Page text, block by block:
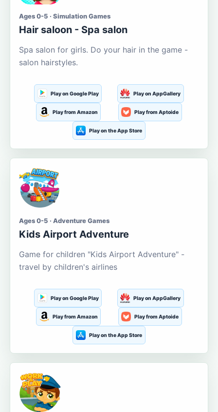
Ages 0-5 · Simulation Games
Hair saloon - Spa salon
Spa salon for girls. Do your hair in the game -
salon hairstyles.
Play on Google Play Play on AppGallery
Play from Amazon Play from Aptoide
Play on the App Store
Ages 0-5 · Adventure Games
Kids Airport Adventure
Game for children "Kids Airport Adventure" -
travel by children's airlines
Play on Google Play Play on AppGallery
Play from Amazon Play from Aptoide
Play on the App Store